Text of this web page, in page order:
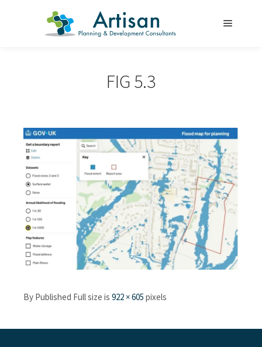
FIG 5.3
By Published Full size is 922 × 605 pixels